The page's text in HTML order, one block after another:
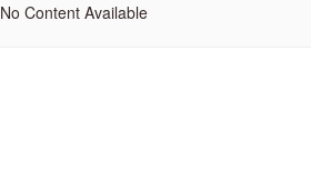
No Content Available